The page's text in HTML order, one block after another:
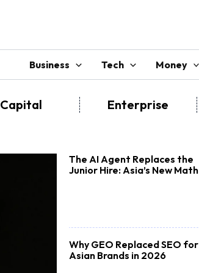
Business Tech Money
Capital Enterprise
The AI Agent Replaces the
Junior Hire: Asia’s New Math
Why GEO Replaced SEO for
Asian Brands in 2026